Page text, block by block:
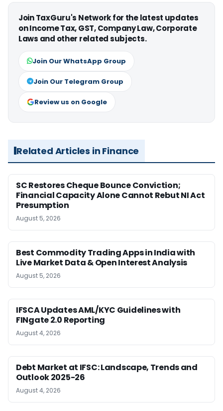
Join TaxGuru's Network for the latest updates
on Income Tax, GST, Company Law, Corporate
Laws and other related subjects.
Join Our WhatsApp Group
Join Our Telegram Group
Review us on Google
Related Articles in Finance
SC Restores Cheque Bounce Conviction;
Financial Capacity Alone Cannot Rebut NI Act
Presumption
August 5, 2026
Best Commodity Trading Apps in India with
Live Market Data & Open Interest Analysis
August 5, 2026
IFSCA Updates AML/KYC Guidelines with
FINgate 2.0 Reporting
August 4, 2026
Debt Market at IFSC: Landscape, Trends and
Outlook 2025-26
August 4, 2026